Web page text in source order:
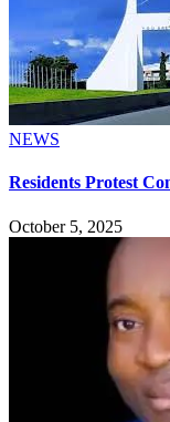
NEWS
Residents Protest
October 5, 2025